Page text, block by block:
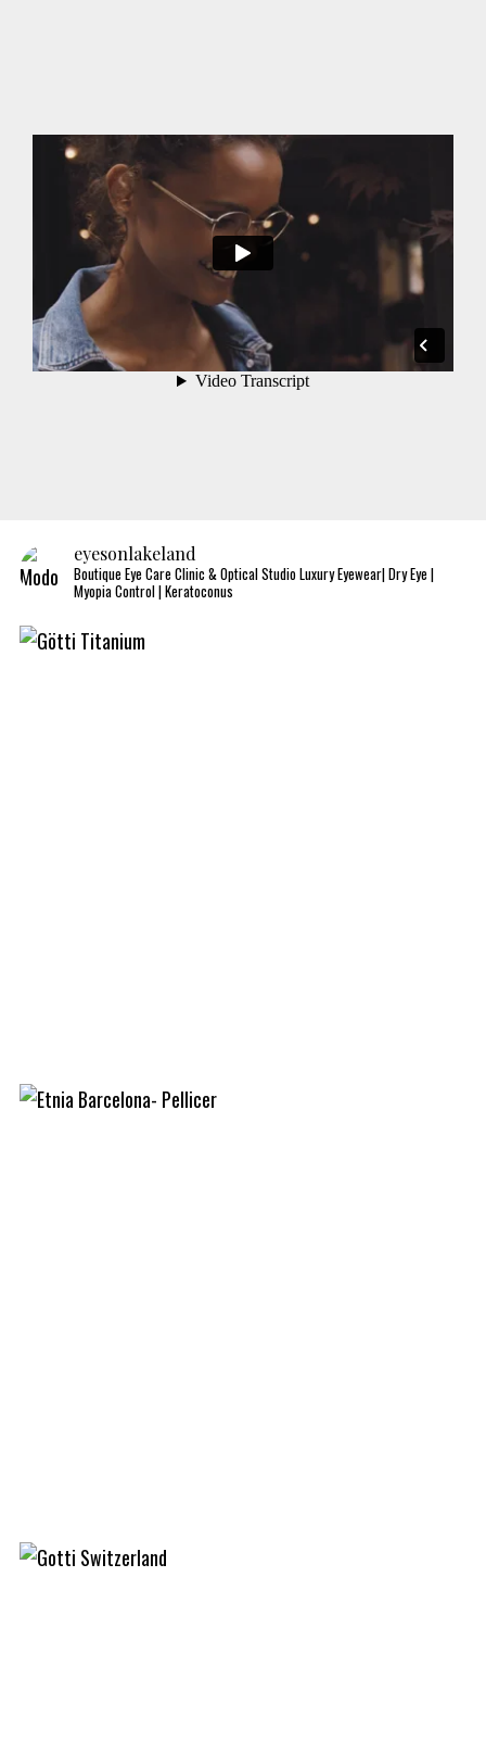
eyesonlakeland
Boutique Eye Care Clinic & Optical StudioLuxury Eyewear| Dry Eye |
Myopia Control | Keratoconus